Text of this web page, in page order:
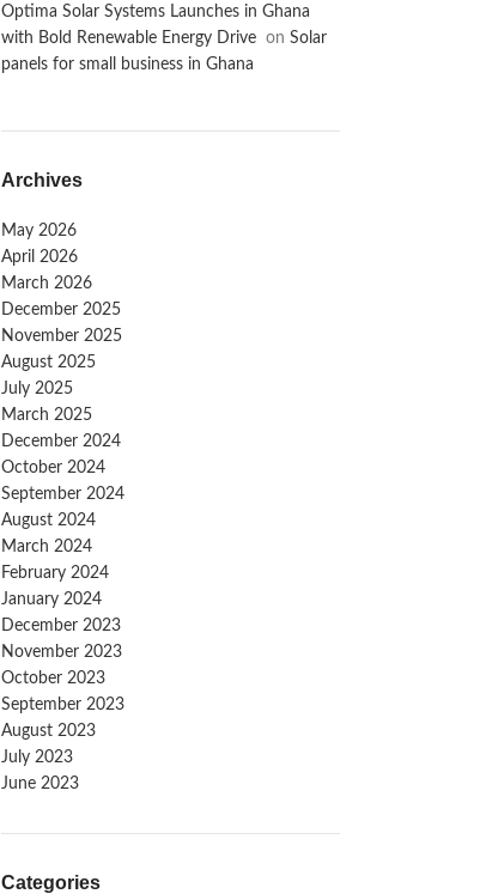
Optima Solar Systems Launches in Ghana
with Bold Renewable Energy Drive on Solar
panels for small business in Ghana
Archives
May 2026
April 2026
March 2026
December 2025
November 2025
August 2025
July 2025
March 2025
December 2024
October 2024
September 2024
August 2024
March 2024
February 2024
January 2024
December 2023
November 2023
October 2023
September 2023
August 2023
July 2023
June 2023
Categories